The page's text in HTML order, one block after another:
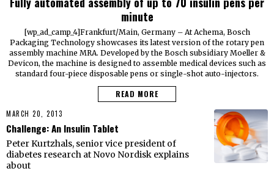
minute
[wp_ad_camp_4]Frankfurt/Main, Germany – At Achema, Bosch
Packaging Technology showcases its latest version of the rotary pen
assembly machine MRA. Developed by the Bosch subsidiary Moeller &
Devicon, the machine is designed to assemble medical devices such as
standard four-piece disposable pens or single-shot auto-injectors.
READ MORE
MARCH 20, 2013
Challenge: An Insulin Tablet
Peter Kurtzhals, senior vice president of
diabetes research at Novo Nordisk explains
about